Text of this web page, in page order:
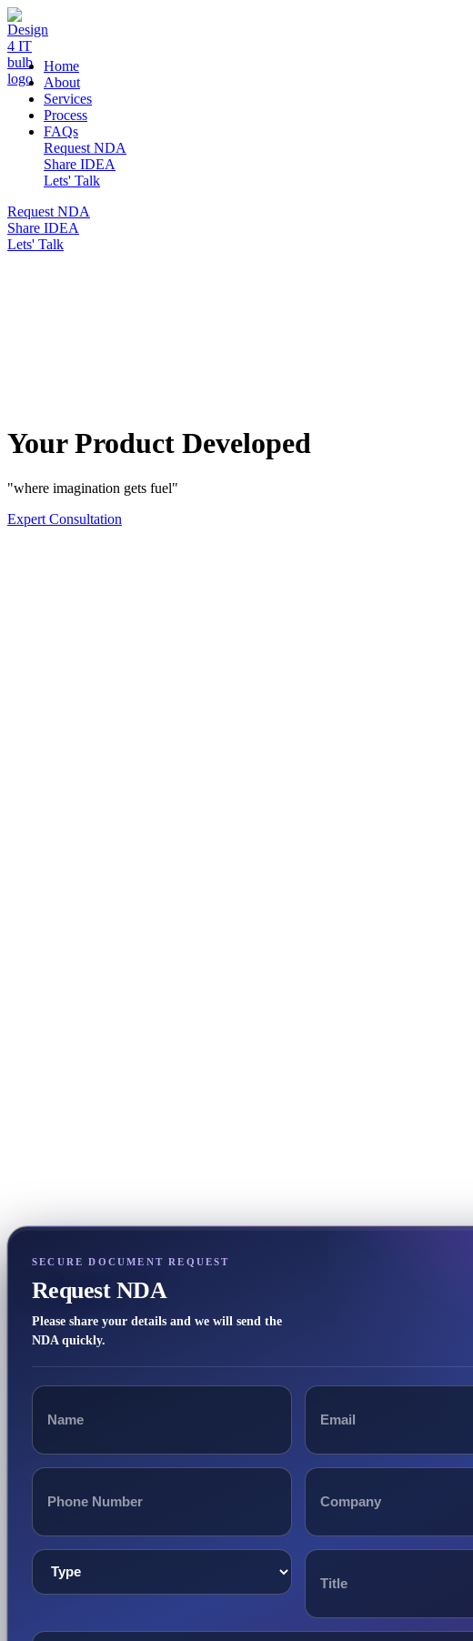
DESIGN 4 IT
Home
About
Services
Process
FAQs
Request NDA
Share IDEA
Lets' Talk
Request NDA
Share IDEA
Lets' Talk
Your Product Developed
"where imagination gets fuel"
Expert Consultation
SECURE DOCUMENT REQUEST
Request NDA
Please share your details and we will send the
NDA quickly.